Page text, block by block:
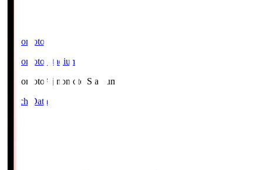
Ajinomoto
Ajinomoto Stadium
Ajinomoto Ajinomoto Stadium
Match Data